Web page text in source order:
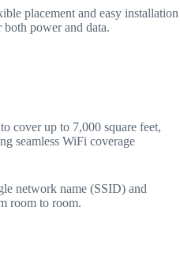
placement and easy installation
power and data.
cover up to 7,000 square feet,
seamless WiFi coverage
network name (SSID) and
room to room.